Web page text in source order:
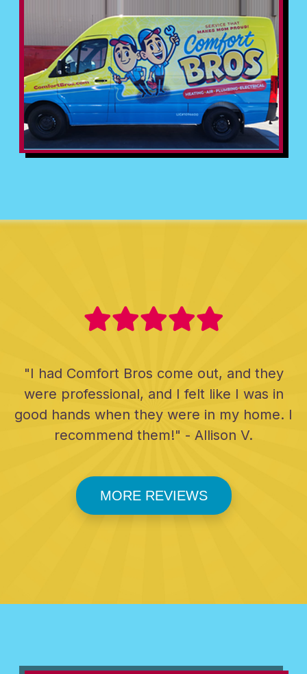
"I had Comfort Bros come out, and they
were professional, and I felt like I was in
good hands when they were in my home. I
recommend them!" - Allison V.
MORE REVIEWS